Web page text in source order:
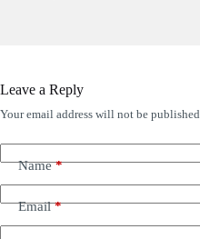
Leave a Reply
Your email address will not be published.
Name*
Email*